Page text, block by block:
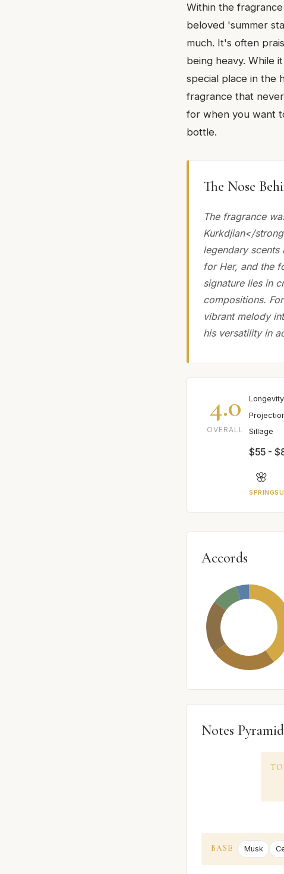
Within the
beloved 'summer
much. It's often
being heavy. While
special place in the
fragrance that
for when you want
bottle.
The Nose
The fragrance
Kurkdjian</
legendary
for Her, and the
signature lies in
compositions.
vibrant melody
his versatility in
4.0
OVERALL
Longevity
Sillage
$55 -
🌸
SPRING
Accords
Notes Pyramid
BASE Musk